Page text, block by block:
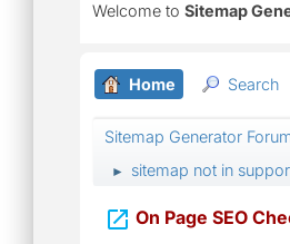
Welcome to Sitemap
Home Search
Sitemap Generator
► sitemap not in
 On Page SEO